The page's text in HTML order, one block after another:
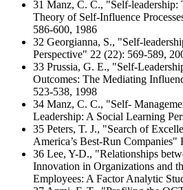
31 Manz, C. C., "Self-leadership:
Theory of Self-Influence
586-600, 1986
32 Georgianna, S., "Self-
Perspective" 22 (22): 569-589,
33 Prussia, G. E., "Self-
Outcomes: The Mediating
523-538, 1998
34 Manz, C. C., "Self-
Leadership: A Social Learning
35 Peters, T. J., "Search of
America’s Best-Run
36 Lee, Y-D., "Relationships
Innovation in Organizations and
Employees: A Factor Analytic